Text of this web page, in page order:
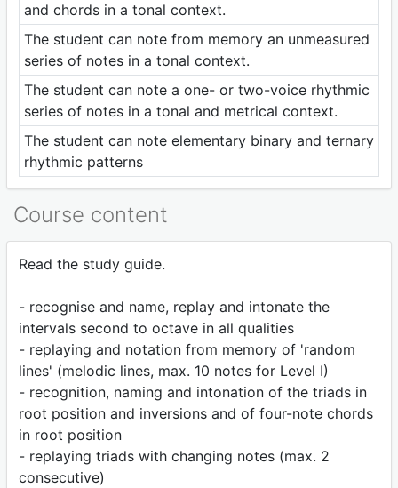
and chords in a tonal context.
The student can note from memory an unmeasured
series of notes in a tonal context.
The student can note a one- or two-voice rhythmic
series of notes in a tonal and metrical context.
The student can note elementary binary and ternary
rhythmic patterns
Course content
Read the study guide.
- recognise and name, replay and intonate the
intervals second to octave in all qualities
- replaying and notation from memory of 'random
lines' (melodic lines, max. 10 notes for Level I)
- recognition, naming and intonation of the triads in
root position and inversions and of four-note chords
in root position
- replaying triads with changing notes (max. 2
consecutive)